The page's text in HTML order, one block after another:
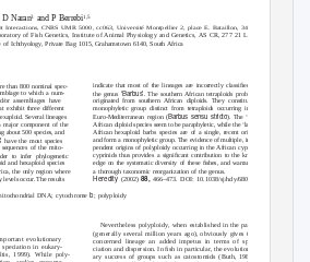
D Naran3 and P Berrebi1,5
Interactions, CNRS UMR 5000, cc063, Universit´ Montpellier 2, place E. Bataillon, 34095
of Fish Genetics, Institute of Animal Physiology and Genetics, AS CR, 277 21 Libechov,
of Ichthyology, Private Bag 1015, Grahamstown 6140, South Africa
than 800 nominal spec-
to which a num-
or assemblages have
exhibit three different
Several lineages
major component of the
about 500 species, and
have the most species
of the mito-
to infer phylogenetic
and hexaploid species
the only region where
levels occur. The results
indicate that most of the lineages are incorrectly classiﬁed in
the genus ‘Barbus’ . The southern African tetraploids probably
originated from southern African diploids. They constitute a
monophyletic group distinct from tetraploids occurring in the
Euro-Mediterranean region (Barbus sensu stricto). The ‘small’
African diploid species seem to be paraphyletic, while the ‘large’
African hexaploid barbs species are of a single, recent origin
and form a monophyletic group. The evidence of multiple, inde-
pendent origins of polyploidy occurring in the African cyprinine
cyprinids thus provides a signiﬁcant contribution to the knowl-
edge on the systematic diversity of these ﬁshes, and warrants
a thorough taxonomic reorganization of the genus.
Heredity (2002)88, 466–473. DOI: 10.1038/sj/hdy/6800080
DNA; cytochromeb; polyploidy
Nevertheless polyploidy, when established in the past
(generally several million years ago), obviously gives the
concerned lineage an added impetus in terms of spe-
ciation and dispersion. In ﬁsh in particular, the evolution-
ary success of groups such as catostomids (Buth, 1983),
evolutionary
in eukary-
1999). While poly-